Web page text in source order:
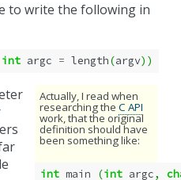
to write the following in
int argc = length(argv))
Actually, I read when
researching theC API
work, that the original
definition should have
been something like:
int main (int argc,